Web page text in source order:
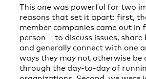
This one was powerful for two
reasons that set it apart: first,
member companies came out in
person – to discuss issues,
and generally connect with one
ways they may not otherwise be
through the day-to-day of